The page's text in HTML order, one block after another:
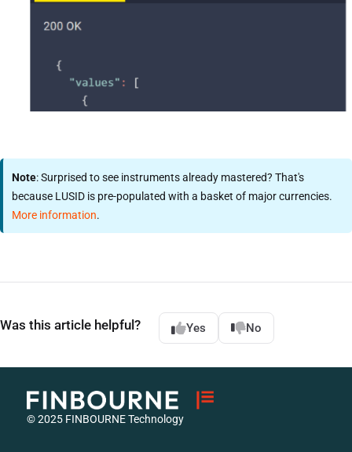
Note: Surprised to see instruments already mastered? That's
because LUSID is pre-populated with a basket of major currencies.
More information.
Was this article helpful? Yes No
© 2025 FINBOURNE Technology